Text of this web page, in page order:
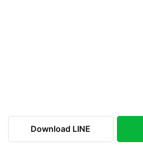
Download LINE